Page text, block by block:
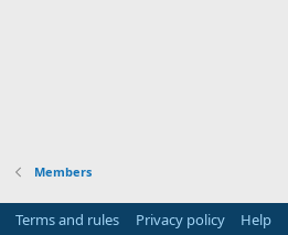
Members
Terms and rules Privacy policy Help